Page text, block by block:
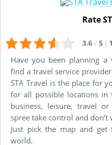
Rate
3.6 / 5 (
Have you been planning a
find a travel service
STA Travel is the place for
for all possible locations
business, leisure, travel
spree take control and
Just pick the map and
world.